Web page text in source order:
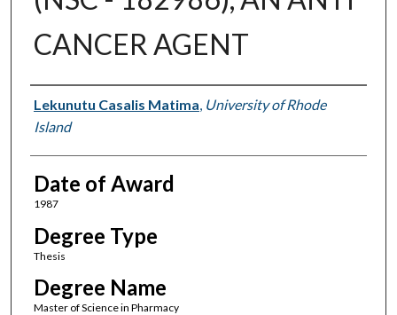
CANCER AGENT
Author
Lekunutu Casalis Matima, University of Rhode
Island
Date of Award
1987
Degree Type
Thesis
Degree Name
Master of Science in Pharmacy